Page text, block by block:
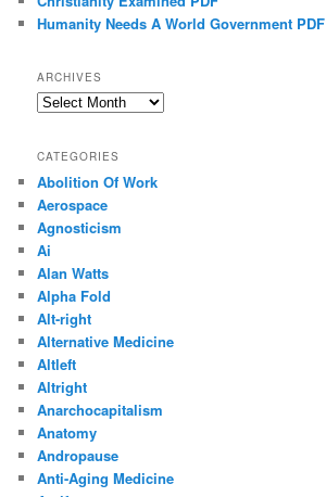
Humanity Needs A World Government PDF
ARCHIVES
Archives
CATEGORIES
Abolition Of Work
Aerospace
Agnosticism
Ai
Alan Watts
Alpha Fold
Alt-right
Alternative Medicine
Altleft
Altright
Anarchocapitalism
Anatomy
Andropause
Anti-Aging Medicine